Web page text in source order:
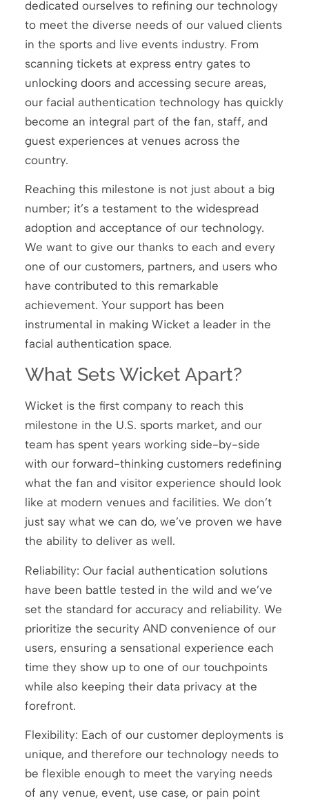
dedicated ourselves to refining our technology
to meet the diverse needs of our valued clients
in the sports and live events industry. From
scanning tickets at express entry gates to
unlocking doors and accessing secure areas,
our facial authentication technology has quickly
become an integral part of the fan, staff, and
guest experiences at venues across the
country.
Reaching this milestone is not just about a big
number; it’s a testament to the widespread
adoption and acceptance of our technology.
We want to give our thanks to each and every
one of our customers, partners, and users who
have contributed to this remarkable
achievement. Your support has been
instrumental in making Wicket a leader in the
facial authentication space.
What Sets Wicket Apart?
Wicket is the first company to reach this
milestone in the U.S. sports market, and our
team has spent years working side-by-side
with our forward-thinking customers redefining
what the fan and visitor experience should look
like at modern venues and facilities. We don’t
just say what we can do, we’ve proven we have
the ability to deliver as well.
Reliability: Our facial authentication solutions
have been battle tested in the wild and we’ve
set the standard for accuracy and reliability. We
prioritize the security AND convenience of our
users, ensuring a sensational experience each
time they show up to one of our touchpoints
while also keeping their data privacy at the
forefront.
Flexibility: Each of our customer deployments is
unique, and therefore our technology needs to
be flexible enough to meet the varying needs
of any venue, event, use case, or pain point